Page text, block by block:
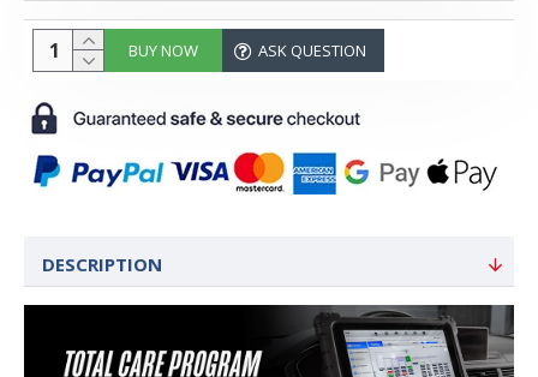
BUY NOW ASK QUESTION
DESCRIPTION